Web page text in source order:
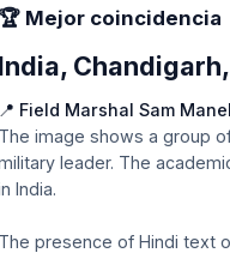
🏆 Mejor coincidencia
India,
📍 Field Marshal Sam
The image shows a group
leader. The
India.
The presence of Hindi text